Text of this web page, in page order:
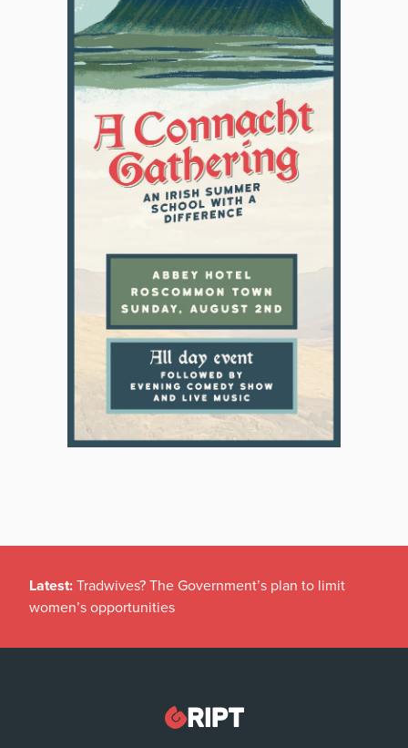
Latest: Tradwives? The Government’s plan to limit
women’s opportunities